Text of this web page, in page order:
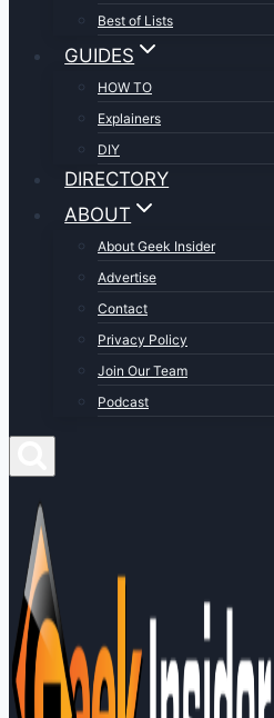
Best of Lists
GUIDES
HOW TO
Explainers
DIY
DIRECTORY
ABOUT
About Geek Insider
Advertise
Contact
Privacy Policy
Join Our Team
Podcast